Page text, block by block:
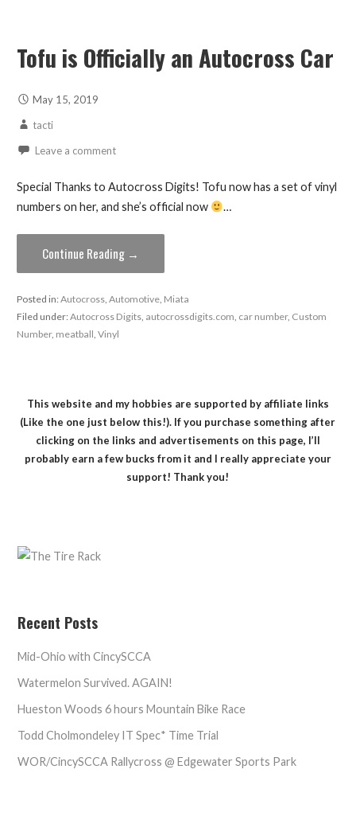
Tofu is Officially an Autocross Car
May 15, 2019
tacti
Leave a comment
Special Thanks to Autocross Digits! Tofu now has a set of vinyl
numbers on her, and she’s official now
…
Continue Reading →
Posted in:Autocross, Automotive, Miata
Filed under:Autocross Digits, autocrossdigits.com car number, Custom
Number, meatball Vinyl
This website and my hobbies are supported by affiliate links
(Like the one just below this!). If you purchase something after
clicking on the links and advertisements on this page, I’ll
probably earn a few bucks from it and I really appreciate your
support! Thank you!
Recent Posts
Mid-Ohio with CincySCCA
Watermelon Survived. AGAIN!
Hueston Woods 6 hours Mountain Bike Race
Todd Cholmondeley IT Spec* Time Trial
WOR/CincySCCA Rallycross @ Edgewater Sports Park